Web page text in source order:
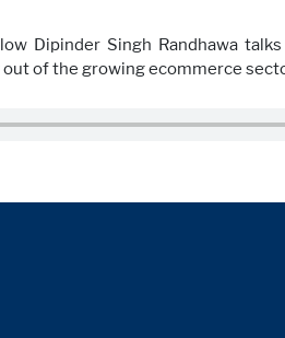
Dipinder Singh Randhawa
of the growing ecommerce